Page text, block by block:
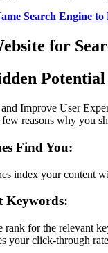
Search Engine to
Potential
Improve User
reasons why you
Find You:
index your content
Keywords:
rank for the relevant
your click-through